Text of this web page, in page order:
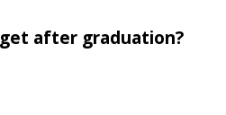
after graduation?